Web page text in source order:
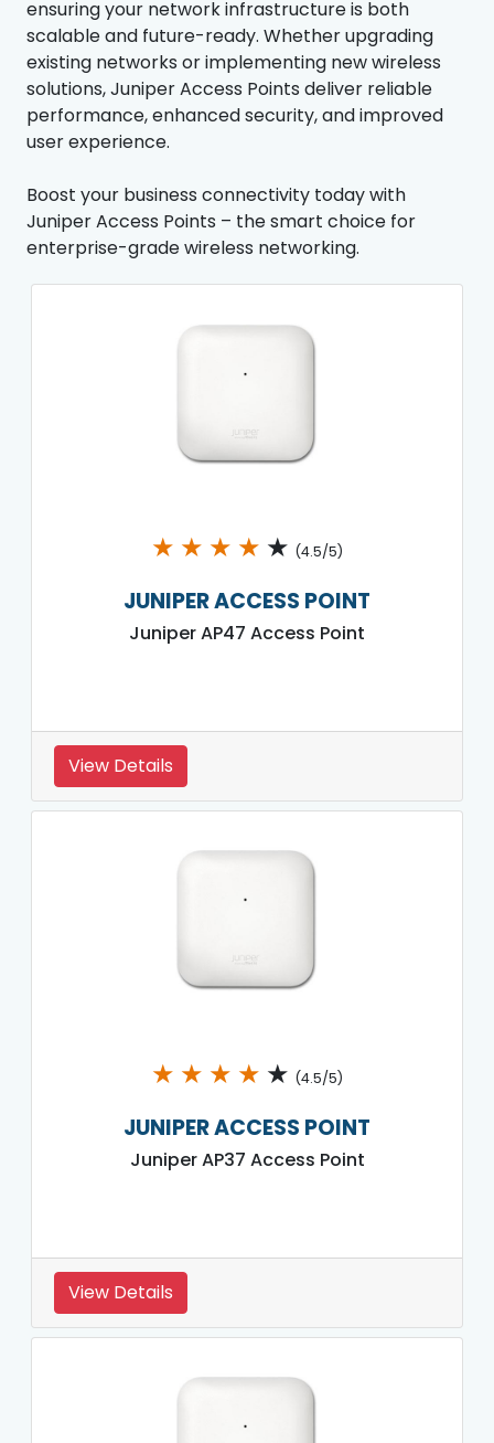
ensuring your network infrastructure is both
scalable and future-ready. Whether upgrading
existing networks or implementing new wireless
solutions, Juniper Access Points deliver reliable
performance, enhanced security, and improved
user experience.
Boost your business connectivity today with
Juniper Access Points – the smart choice for
enterprise-grade wireless networking.
★ ★ ★ ★ ★ (4.5/5)
JUNIPER ACCESS POINT
Juniper AP47 Access Point
View Details
★ ★ ★ ★ ★ (4.5/5)
JUNIPER ACCESS POINT
Juniper AP37 Access Point
View Details